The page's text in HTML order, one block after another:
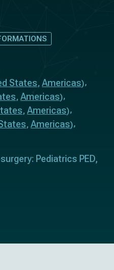
States, Americas)
, Americas)
, Americas)
, Americas)
Pediatrics PED,